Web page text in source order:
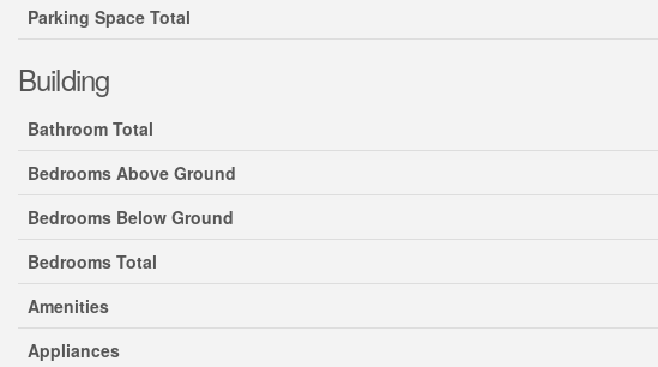
Parking Space Total
Building
Bathroom Total
Bedrooms Above Ground
Bedrooms Below Ground
Bedrooms Total
Amenities
Appliances